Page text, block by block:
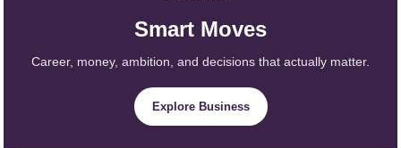
Smart Moves
Career, money, ambition, and decisions that actually matter.
Explore Business